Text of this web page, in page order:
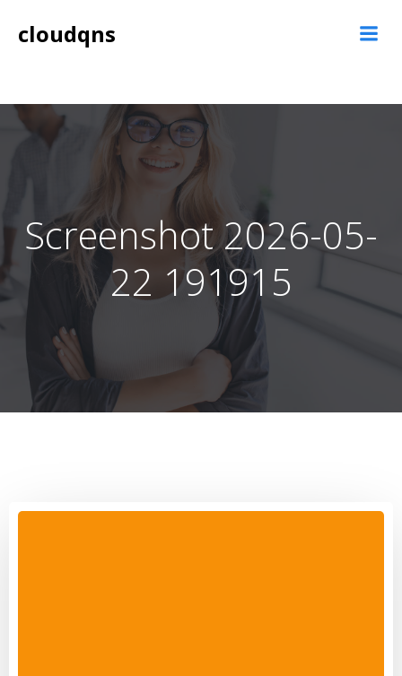
cloudqns
Screenshot 2026-05-
22 191915